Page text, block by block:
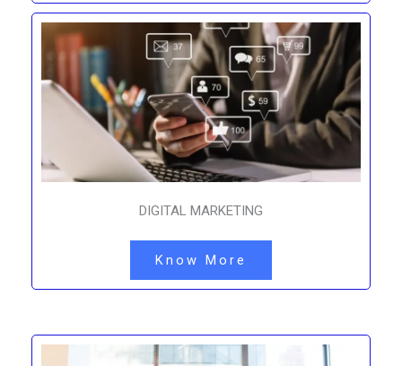
DIGITAL MARKETING
Know More